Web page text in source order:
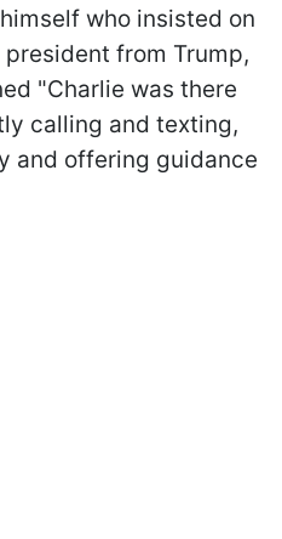
who insisted on
from Trump,
"Charlie was there
calling and texting,
and offering guidance